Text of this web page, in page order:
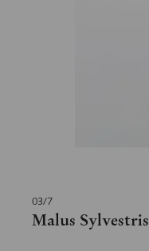
03/7
Malus Sylvestris